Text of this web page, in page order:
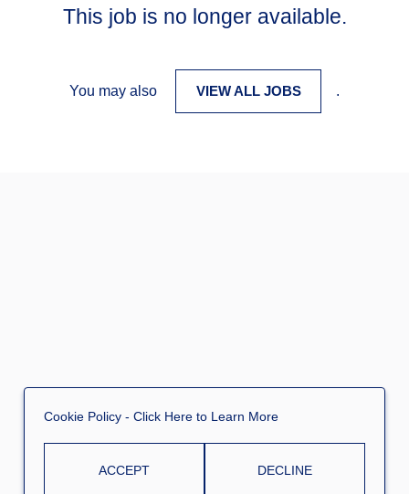
This job is no longer available.
You may also VIEW ALL JOBS .
Cookie Policy - Click Here to Learn More
ACCEPT DECLINE